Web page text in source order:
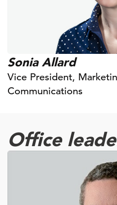
Sonia Allard
Vice President,
Communications
Office